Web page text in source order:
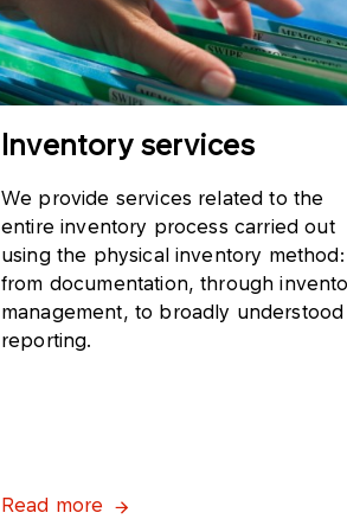
Inventory services
We provide services related to the
entire inventory process carried out
using the physical inventory method:
from documentation, through
management, to broadly understood
reporting.
Read more